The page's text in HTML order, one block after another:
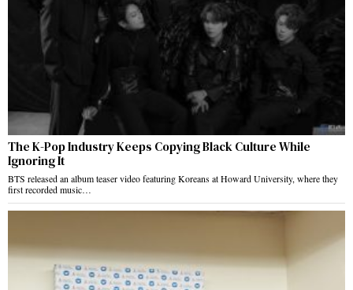
The K-Pop Industry Keeps Copying Black Culture While
Ignoring It
BTS released an album teaser video featuring Koreans at Howard University, where they
first recorded music…